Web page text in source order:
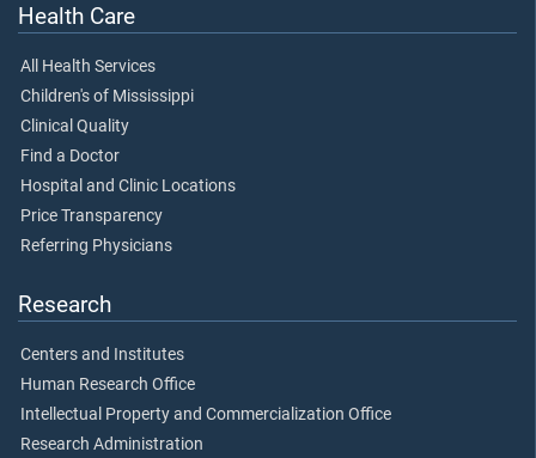
Health Care
All Health Services
Children's of Mississippi
Clinical Quality
Find a Doctor
Hospital and Clinic Locations
Price Transparency
Referring Physicians
Research
Centers and Institutes
Human Research Office
Intellectual Property and Commercialization Office
Research Administration